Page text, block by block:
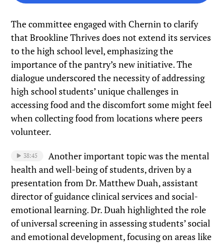
The committee engaged with Chernin to clarify
that Brookline Thrives does not extend its services
to the high school level, emphasizing the
importance of the pantry’s new initiative. The
dialogue underscored the necessity of addressing
high school students’ unique challenges in
accessing food and the discomfort some might feel
when collecting food from locations where peers
volunteer.
38:45
Another important topic was the mental
health and well-being of students, driven by a
presentation from Dr. Matthew Duah, assistant
director of guidance clinical services and social-
emotional learning. Dr. Duah highlighted the role
of universal screening in assessing students’ social
and emotional development, focusing on areas like